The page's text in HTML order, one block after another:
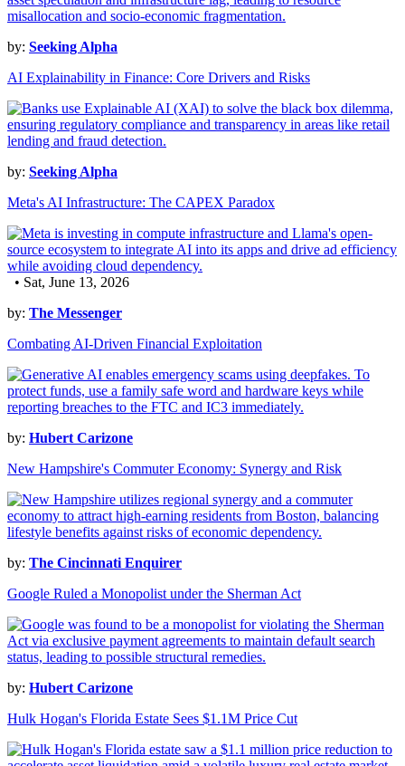
by: Seeking Alpha
AI Explainability in Finance: Core Drivers and Risks
by: Seeking Alpha
Meta's AI Infrastructure: The CAPEX Paradox
• Sat, June 13, 2026
by: The Messenger
Combating AI-Driven Financial Exploitation
by: Hubert Carizone
New Hampshire's Commuter Economy: Synergy and Risk
by: The Cincinnati Enquirer
Google Ruled a Monopolist under the Sherman Act
by: Hubert Carizone
Hulk Hogan's Florida Estate Sees $1.1M Price Cut